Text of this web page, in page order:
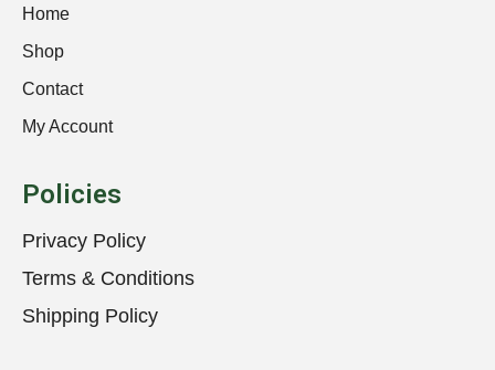
Home
Shop
Contact
My Account
Policies
Privacy Policy
Terms & Conditions
Shipping Policy